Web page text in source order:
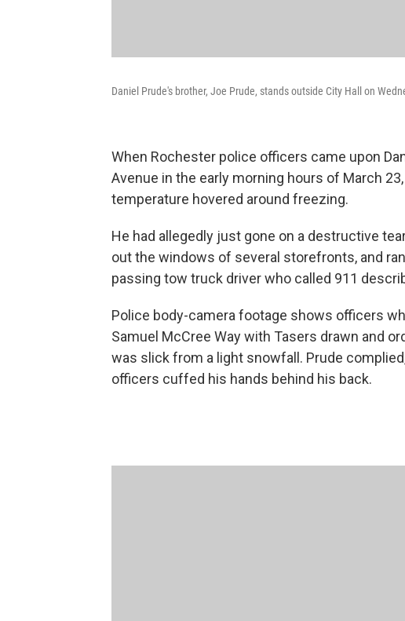
Daniel Prude's brother, Joe Prude, stands outside City Hall on
When Rochester police officers came upon
Avenue in the early morning hours of March
temperature hovered around freezing.
He had allegedly just gone on a destructive
out the windows of several storefronts, and
passing tow truck driver who called 911
Police body-camera footage shows officers
Samuel McCree Way with Tasers drawn and
was slick from a light snowfall. Prude
officers cuffed his hands behind his back.